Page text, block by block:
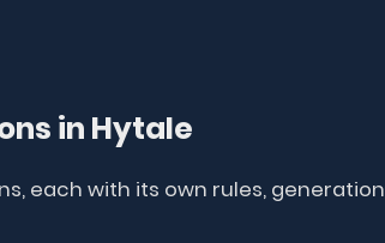
in Hytale
each with its own rules, generation